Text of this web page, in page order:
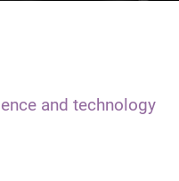
and technology